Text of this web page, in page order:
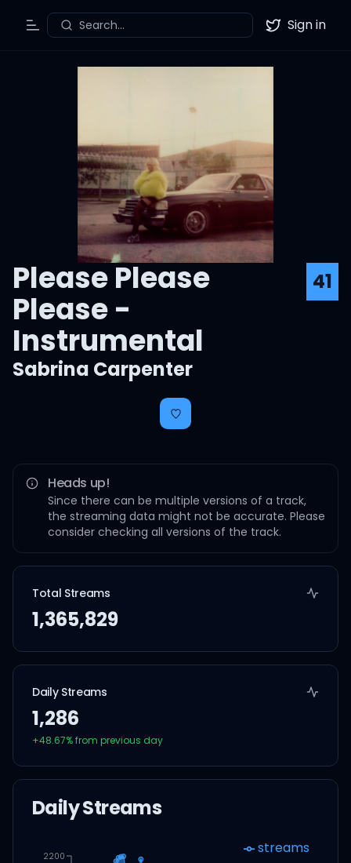
Toggle Menu
Search... Twitter
Sign in
Please Please
Please -
Instrumental
41
Sabrina Carpenter
Heads up!
Since there can be multiple versions of a track,
the streaming data might not be accurate. Please
consider checking all versions of the track.
Total Streams
1,365,829
Daily Streams
1,286
+48.67% from previous day
Daily Streams
2200 streams